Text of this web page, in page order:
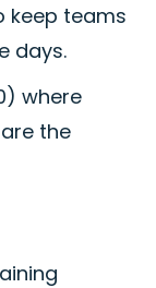
keep teams
days.
where
the